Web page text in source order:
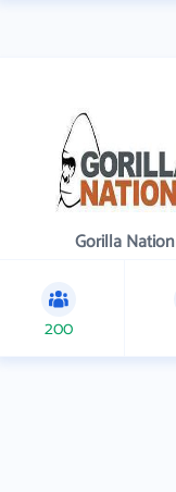
Gorilla Nation
200